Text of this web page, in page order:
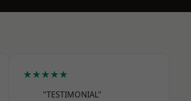
★★★★★
"TESTIMONIAL"